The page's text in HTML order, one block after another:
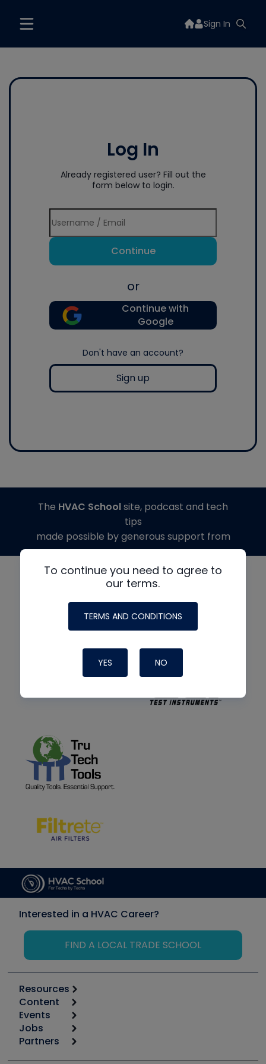
Sign In
Log In
Already registered user? Fill out the
form below to login.
Continue
or
Continue with
Google
Don't have an account?
Sign up
To continue you need to agree to
our terms.
TERMS AND CONDITIONS
YES NO
The HVAC Schoolsite, podcast and tech
tips
made possible by generous support from
Interested in a HVAC Career?
FIND A LOCAL TRADE SCHOOL
Resources
Calculators
Tool list
Apps
Great Books
Content
Start
Podcasts
Events
6th Annual HVAC/R Training Symposium
Jobs
Job Posts
Partners